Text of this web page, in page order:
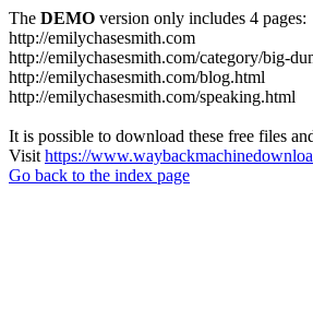
The DEMO version only includes 4 pages:
http://emilychasesmith.com
http://emilychasesmith.com/category/big-
http://emilychasesmith.com/blog.html
http://emilychasesmith.com/speaking.html
It is possible to download these free files
Visit https://
Go back to the index page